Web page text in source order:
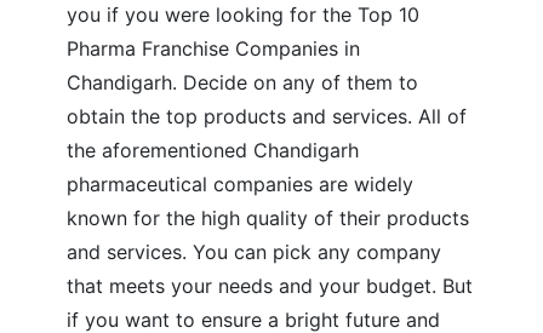
you if you were looking for the Top 10
Pharma Franchise Companies in
Chandigarh. Decide on any of them to
obtain the top products and services. All of
the aforementioned Chandigarh
pharmaceutical companies are widely
known for the high quality of their products
and services. You can pick any company
that meets your needs and your budget. But
if you want to ensure a bright future and